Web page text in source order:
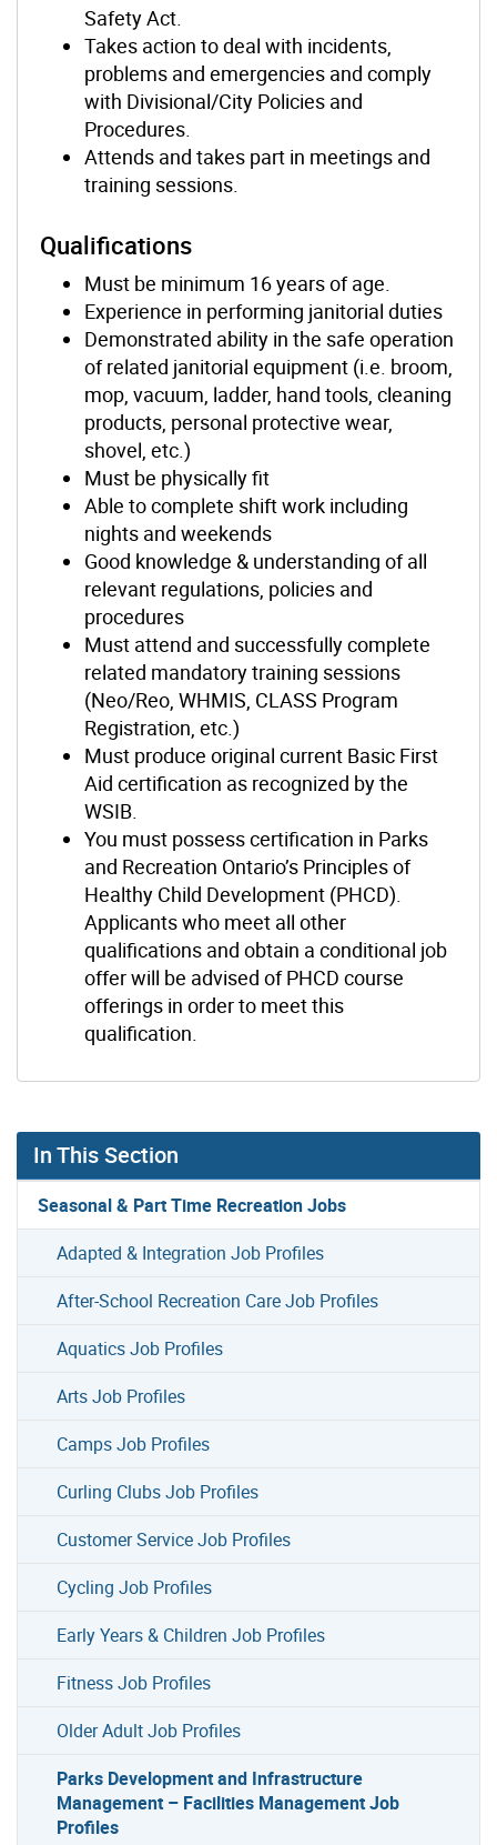
Safety Act.
Takes action to deal with incidents,
problems and emergencies and comply
with Divisional/City Policies and
Procedures.
Attends and takes part in meetings and
training sessions.
Qualifications
Must be minimum 16 years of age.
Experience in performing janitorial duties
Demonstrated ability in the safe operation
of related janitorial equipment (i.e. broom,
mop, vacuum, ladder, hand tools, cleaning
products, personal protective wear,
shovel, etc.)
Must be physically fit
Able to complete shift work including
nights and weekends
Good knowledge & understanding of all
relevant regulations, policies and
procedures
Must attend and successfully complete
related mandatory training sessions
(Neo/Reo, WHMIS, CLASS Program
Registration, etc.)
Must produce original current Basic First
Aid certification as recognized by the
WSIB.
You must possess certification in Parks
and Recreation Ontario’s Principles of
Healthy Child Development (PHCD).
Applicants who meet all other
qualifications and obtain a conditional job
offer will be advised of PHCD course
offerings in order to meet this
qualification.
In This Section
Seasonal & Part Time Recreation Jobs
Adapted & Integration Job Profiles
After-School Recreation Care Job Profiles
Aquatics Job Profiles
Arts Job Profiles
Camps Job Profiles
Curling Clubs Job Profiles
Customer Service Job Profiles
Cycling Job Profiles
Early Years & Children Job Profiles
Fitness Job Profiles
Older Adult Job Profiles
Parks Development and Infrastructure
Management – Facilities Management Job
Profiles